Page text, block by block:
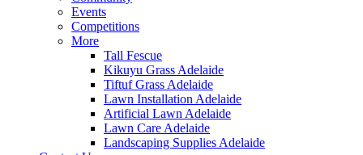
Events
Competitions
More
Tall Fescue
Kikuyu Grass Adelaide
Tiftuf Grass Adelaide
Lawn Installation Adelaide
Artificial Lawn Adelaide
Lawn Care Adelaide
Landscaping Supplies Adelaide